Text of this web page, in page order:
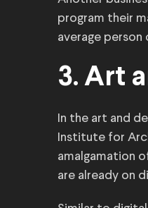
program their
average
3. Art
In the art and
Institute for
amalgamation
are already on